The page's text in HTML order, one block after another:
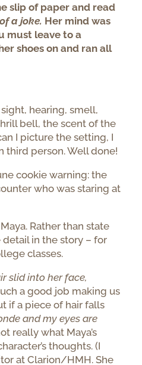
slip of paper and read
a joke. Her mind was
must leave to a
shoes on and ran all
hearing, smell,
bell, the scent of the
I picture the setting, I
third person. Well done!
cookie warning: the
who was staring at
Rather than state
in the story – for
classes.
slid into her face,
a good job making us
if a piece of hair falls
and my eyes are
really what Maya’s
thoughts. (I
at Clarion/HMH. She